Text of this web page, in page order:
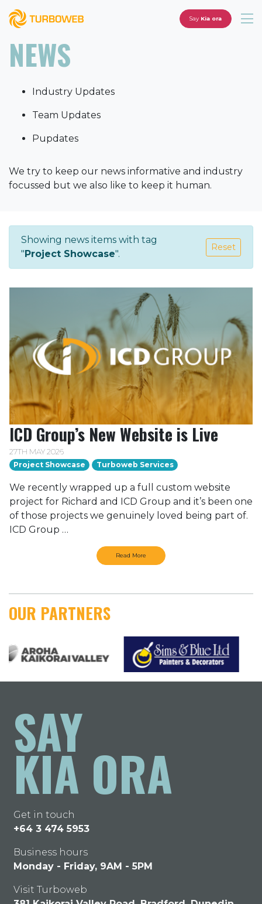
Say Kia ora
NEWS
Industry Updates
Team Updates
Pupdates
We try to keep our news informative and industry
focussed but we also like to keep it human.
Showing news items with tag
"Project Showcase".
Reset
ICD Group’s New Website is Live
27TH MAY 2026
Project Showcase
Turboweb Services
We recently wrapped up a full custom website
project for Richard and ICD Group and it’s been one
of those projects we genuinely loved being part of.
ICD Group …
Read More
OUR PARTNERS
SAY
KIA ORA
Get in touch
+64 3 474 5953
Business hours
Monday - Friday, 9AM - 5PM
Visit Turboweb